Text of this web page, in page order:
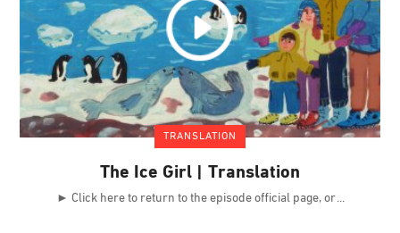
TRANSLATION
The Ice Girl | Translation
► Click here to return to the episode official page, or